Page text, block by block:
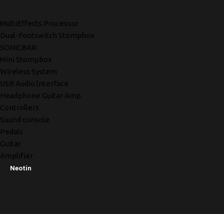
MultiEffects Processor
Dual-Footswitch Stompbox
SONICBAR
Mini Stompbox
Wireless System
USB Audio lnterface
Headphone Guitar Amp
Controllers
Sound console
Pedals
Guitar
Amplifier
Neotin